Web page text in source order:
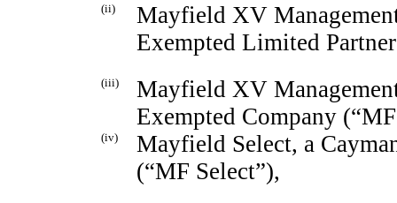
(ii)
Mayfield XV
Exempted Limited
(iii)
Mayfield XV
Exempted Company
(iv)
Mayfield Select, a
(“MF Select”),